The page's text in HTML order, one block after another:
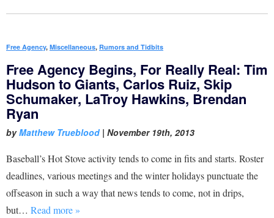
Free Agency, Miscellaneous, Rumors and Tidbits
Free Agency Begins, For Really Real: Tim
Hudson to Giants, Carlos Ruiz, Skip
Schumaker, LaTroy Hawkins, Brendan
Ryan
byMatthew Trueblood| November 19th, 2013
Baseball’s Hot Stove activity tends to come in fits and starts. Roster
deadlines, various meetings and the winter holidays punctuate the
offseason in such a way that news tends to come, not in drips,
but… Read more »